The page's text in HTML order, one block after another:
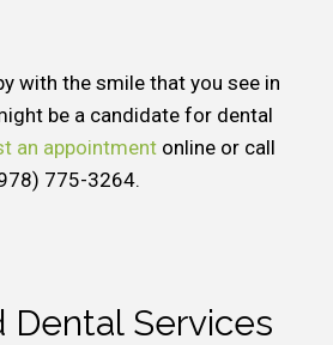
with the smile that you see in
be a candidate for dental
an appointmentonline or call
775-3264.
Dental Services